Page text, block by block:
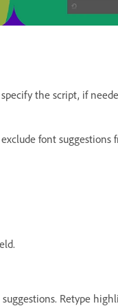
the script, if
font suggestions
Retype